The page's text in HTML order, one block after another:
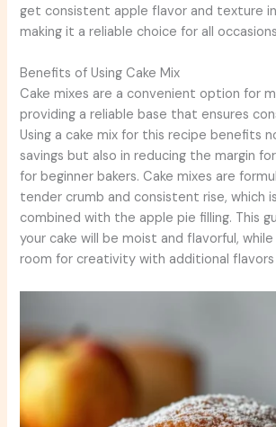
get consistent apple flavor and texture
making it a reliable choice for all
Benefits of Using Cake Mix
Cake mixes are a convenient option for
providing a reliable base that ensures
Using a cake mix for this recipe benefits
savings but also in reducing the margin
for beginner bakers. Cake mixes are
tender crumb and consistent rise, which
combined with the apple pie filling. This
your cake will be moist and flavorful,
room for creativity with additional